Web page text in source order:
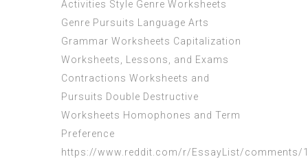
Activities Style Genre Worksheets
Genre Pursuits Language Arts
Grammar Worksheets Capitalization
Worksheets, Lessons, and Exams
Contractions Worksheets and
Pursuits Double Destructive
Worksheets Homophones and Term
Preference
https://www.reddit.com/r/EssayList/comments/